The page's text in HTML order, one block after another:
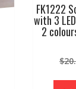
FK1222
with 3
2
$